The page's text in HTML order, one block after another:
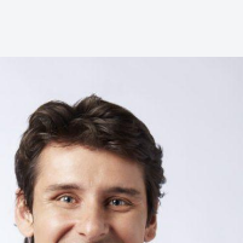
us to make
event